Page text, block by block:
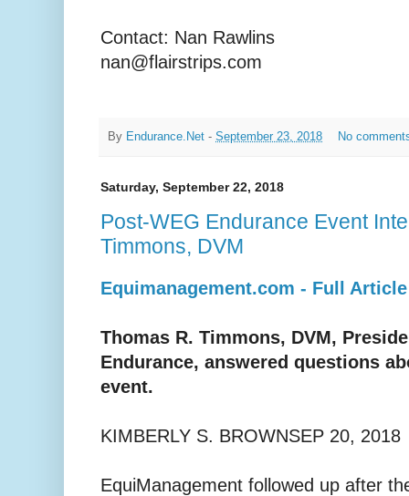
Contact: Nan Rawlins
nan@flairstrips.com
By Endurance.Net - September 23, 2018 No
Saturday, September 22, 2018
Post-WEG Endurance Event
Timmons, DVM
Equimanagement.com - Full Article
Thomas R. Timmons, DVM,
Endurance, answered questions
event.
KIMBERLY S. BROWNSEP 20, 2018
EquiManagement followed up after